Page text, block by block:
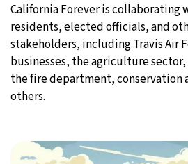
California Forever is collaborating
residents, elected officials, and
stakeholders, including Travis Air
businesses, the agriculture
the fire department, conservation
others.